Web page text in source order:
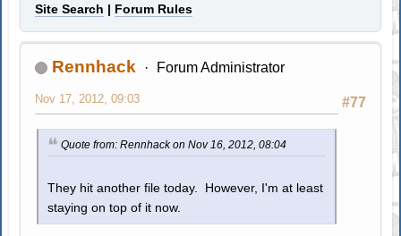
Site Search | Forum Rules
Rennhack Forum Administrator
#77
Nov 17, 2012, 09:03
Quote from: Rennhack on Nov 16, 2012, 08:04
They hit another file today. However, I'm at least
staying on top of it now.